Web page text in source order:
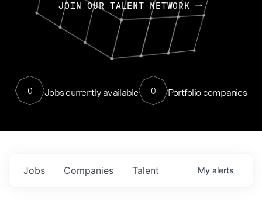
JOIN OUR TALENT NETWORK
0 Jobs currently available 0 Portfolio companies
Jobs Companies Talent My alerts